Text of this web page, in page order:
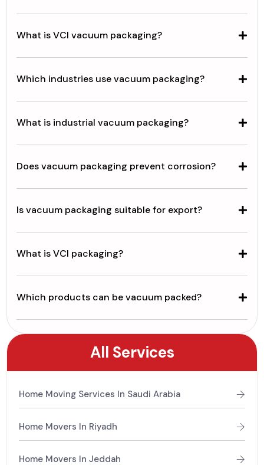
All Services
Home Moving Services In Saudi Arabia
Home Movers In Riyadh
Home Movers In Jeddah
What is VCI vacuum packaging?
Which industries use vacuum packaging?
What is industrial vacuum packaging?
Does vacuum packaging prevent corrosion?
Is vacuum packaging suitable for export?
What is VCI packaging?
Which products can be vacuum packed?